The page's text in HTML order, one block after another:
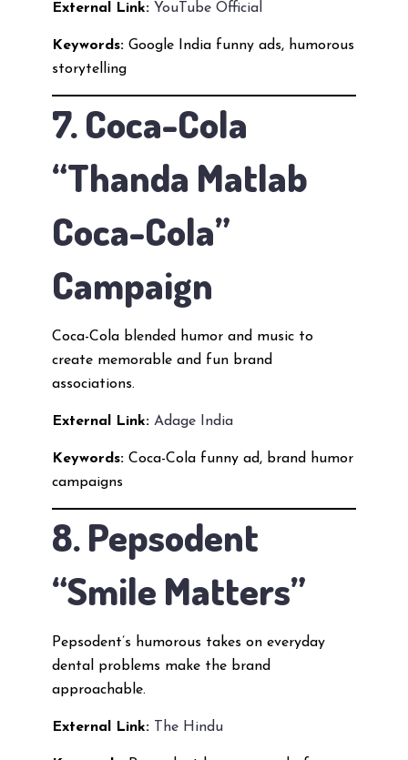
External Link: YouTube Official
Keywords:Google India funny ads, humorous
storytelling
7. Coca-Cola
“Thanda Matlab
Coca-Cola”
Campaign
Coca-Cola blended humor and music to
create memorable and fun brand
associations.
External Link: Adage India
Keywords:Coca-Cola funny ad, brand humor
campaigns
8. Pepsodent
“Smile Matters”
Pepsodent’s humorous takes on everyday
dental problems make the brand
approachable.
External Link: The Hindu